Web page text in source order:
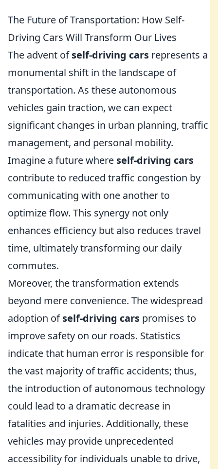
The Future of Transportation: How Self-
Driving Cars Will Transform Our Lives
The advent ofself-driving cars represents a
monumental shift in the landscape of
transportation. As these autonomous
vehicles gain traction, we can expect
significant changes in urban planning, traffic
management, and personal mobility.
Imagine a future where self-driving cars
contribute to reduced traffic congestion by
communicating with one another to
optimize flow. This synergy not only
enhances efficiency but also reduces travel
time, ultimately transforming our daily
commutes.
Moreover, the transformation extends
beyond mere convenience. The widespread
adoption ofself-driving cars promises to
improve safety on our roads. Statistics
indicate that human error is responsible for
the vast majority of traffic accidents; thus,
the introduction of autonomous technology
could lead to a dramatic decrease in
fatalities and injuries. Additionally, these
vehicles may provide unprecedented
accessibility for individuals unable to drive,